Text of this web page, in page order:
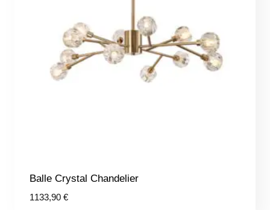
Balle Crystal Chandelier
1133,90 €